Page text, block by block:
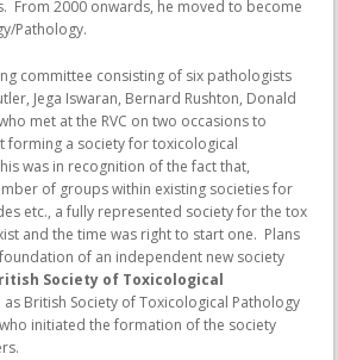
From 2000 onwards, he moved to become
Pathology.
committee consisting of six pathologists
Jega Iswaran, Bernard Rushton, Donald
met at the RVC on two occasions to
forming a society for toxicological
was in recognition of the fact that,
of groups within existing societies for
etc., a fully represented society for the tox
and the time was right to start one. Plans
of an independent new society
Society of Toxicological
British Society of Toxicological Pathology
initiated the formation of the society